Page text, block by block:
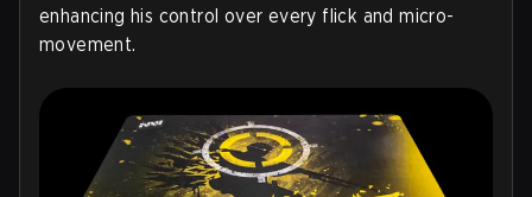
enhancing his control over every flick and micro-
movement.